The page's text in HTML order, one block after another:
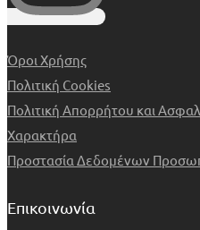
Όροι Χρήσης
Πολιτική Cookies
Πολιτική Απορρήτου και
Χαρακτήρα
Προστασία Δεδομένων
Επικοινωνία